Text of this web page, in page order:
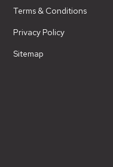
Terms & Conditions
Privacy Policy
Sitemap